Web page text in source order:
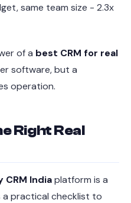
same team size - 2.3x
of a best CRM for real
software, but a
operation.
Right Real
Indiaplatform is a
a practical checklist to